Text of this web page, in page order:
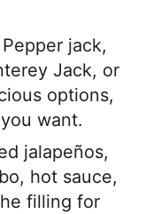
Pepper jack,
Jack, or
options,
want.
jalapeños,
hot sauce,
filling for